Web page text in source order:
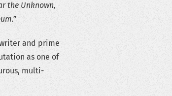
the Unknown,
and prime
as one of
multi-